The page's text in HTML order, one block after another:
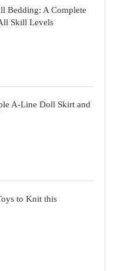
Bedding: A Complete
Skill Levels
A-Line Doll Skirt and
to Knit this